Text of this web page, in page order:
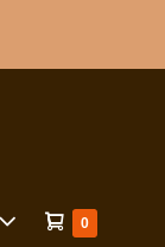
Shopping
0Items